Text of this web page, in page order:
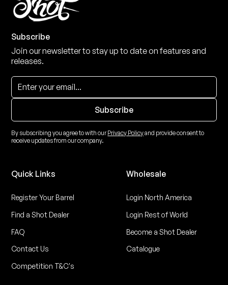
Subscribe
Join our newsletter to stay up to date on features and
releases.
By subscribing you agree to with ourPrivacy Policyand provide consent to
receive updates from our company.
Quick Links
Register Your Barrel
Find a Shot Dealer
FAQ
Contact Us
Competition T&C's
Wholesale
Login North America
Login Rest of World
Become a Shot Dealer
Catalogue